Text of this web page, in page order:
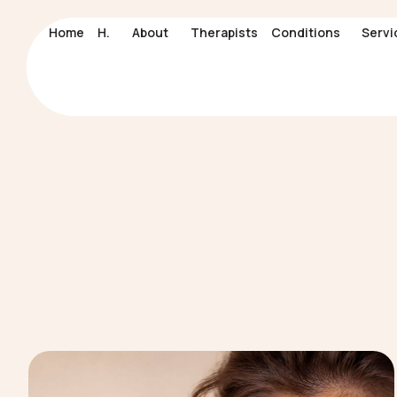
Home H. About Therapists Conditions
Home H. About Therapists Conditions